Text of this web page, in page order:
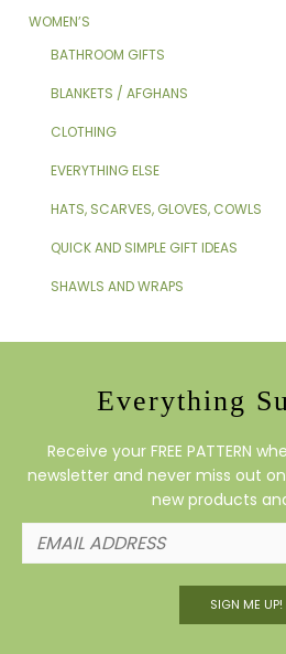
WOMEN’S
BATHROOM GIFTS
BLANKETS / AFGHANS
CLOTHING
EVERYTHING ELSE
HATS, SCARVES, GLOVES, COWLS
QUICK AND SIMPLE GIFT IDEAS
SHAWLS AND WRAPS
Everything
Receive your FREE PATTERN
newsletter and never miss out
new products
SIGN ME UP!